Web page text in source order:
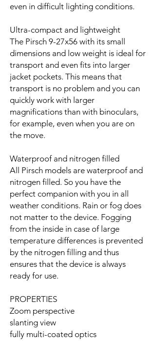
even in difficult lighting conditions.
Ultra-compact and lightweight
The Pirsch 9-27x56 with its small
dimensions and low weight is ideal for
transport and even fits into larger
jacket pockets. This means that
transport is no problem and you can
quickly work with larger
magnifications than with binoculars,
for example, even when you are on
the move.
Waterproof and nitrogen filled
All Pirsch models are waterproof and
nitrogen filled. So you have the
perfect companion with you in all
weather conditions. Rain or fog does
not matter to the device. Fogging
from the inside in case of large
temperature differences is prevented
by the nitrogen filling and thus
ensures that the device is always
ready for use.
PROPERTIES
Zoom perspective
slanting view
fully multi-coated optics